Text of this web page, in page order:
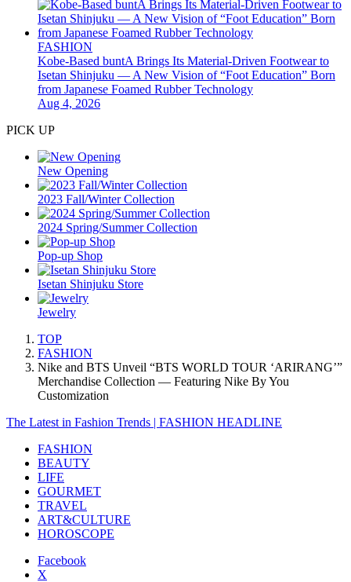
FASHION
Kobe-Based buntA Brings Its Material-Driven Footwear to
Isetan Shinjuku — A New Vision of “Foot Education” Born
from Japanese Foamed Rubber Technology
Aug 4, 2026
PICK UP
New Opening
2023 Fall/Winter Collection
2024 Spring/Summer Collection
Pop-up Shop
Isetan Shinjuku Store
Jewelry
TOP
FASHION
Nike and BTS Unveil “BTS WORLD TOUR ‘ARIRANG’”
Merchandise Collection — Featuring Nike By You
Customization
The Latest in Fashion Trends | FASHION HEADLINE
FASHION
BEAUTY
LIFE
GOURMET
TRAVEL
ART&CULTURE
HOROSCOPE
Facebook
X